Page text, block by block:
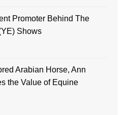
Promoter Behind The
Shows
Arabian Horse, Ann
the Value of Equine